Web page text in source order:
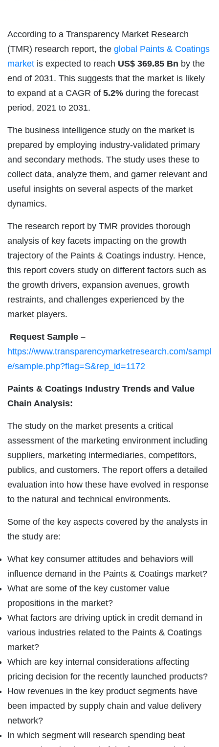
According to a Transparency Market Research
(TMR) research report, the global Paints & Coatings
market is expected to reach US$ 369.85 Bn by the
end of 2031. This suggests that the market is likely
to expand at a CAGR of 5.2% during the forecast
period, 2021 to 2031.
The business intelligence study on the market is
prepared by employing industry-validated primary
and secondary methods. The study uses these to
collect data, analyze them, and garner relevant and
useful insights on several aspects of the market
dynamics.
The research report by TMR provides thorough
analysis of key facets impacting on the growth
trajectory of the Paints & Coatings industry. Hence,
this report covers study on different factors such as
the growth drivers, expansion avenues, growth
restraints, and challenges experienced by the
market players.
Request Sample –
https://www.transparencymarketresearch.com/sampl
e/sample.php?flag=S&rep_id=1172
Paints & Coatings Industry Trends and Value
Chain Analysis:
The study on the market presents a critical
assessment of the marketing environment including
suppliers, marketing intermediaries, competitors,
publics, and customers. The report offers a detailed
evaluation into how these have evolved in response
to the natural and technical environments.
Some of the key aspects covered by the analysts in
the study are:
What key consumer attitudes and behaviors will
influence demand in the Paints & Coatings market?
What are some of the key customer value
propositions in the market?
What factors are driving uptick in credit demand in
various industries related to the Paints & Coatings
market?
Which are key internal considerations affecting
pricing decision for the recently launched products?
How revenues in the key product segments have
been impacted by supply chain and value delivery
network?
In which segment will research spending beat